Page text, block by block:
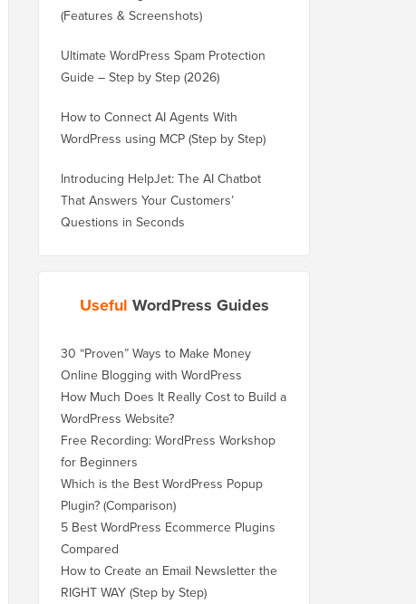
(Features & Screenshots)
Ultimate WordPress Spam Protection
Guide – Step by Step (2026)
How to Connect AI Agents With
WordPress using MCP (Step by Step)
Introducing HelpJet: The AI Chatbot
That Answers Your Customers’
Questions in Seconds
Useful WordPress Guides
30 “Proven” Ways to Make Money
Online Blogging with WordPress
How Much Does It Really Cost to Build a
WordPress Website?
Free Recording: WordPress Workshop
for Beginners
Which is the Best WordPress Popup
Plugin? (Comparison)
5 Best WordPress Ecommerce Plugins
Compared
How to Create an Email Newsletter the
RIGHT WAY (Step by Step)